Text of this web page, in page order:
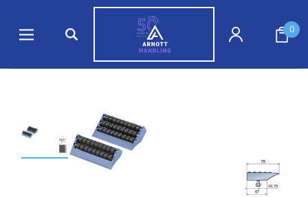
0